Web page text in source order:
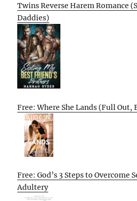
Twins Reverse Harem Romance
Daddies)
Free: Where She Lands (Full Out,
Free: God’s 3 Steps to Overcome
Adultery